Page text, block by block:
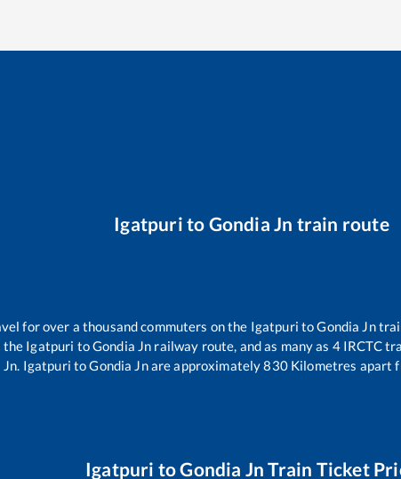
Igatpuri to Gondia Jn train route
for over a thousand commuters on the Igatpuri toGondia Jn
the Igatpuri toGondia Jn railway route, and as many as 4IRCTC
Jn. Igatpuri toGondia Jnare approximately830Kilometres apart
Igatpuri toGondia Jn Train Ticket